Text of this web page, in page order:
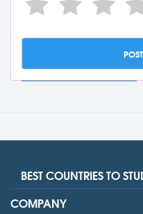
BEST COUNTRIES TO
COMPANY